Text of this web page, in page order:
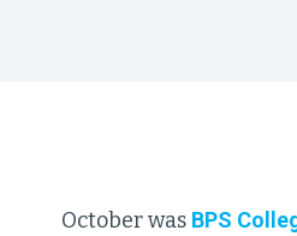
October was BPS